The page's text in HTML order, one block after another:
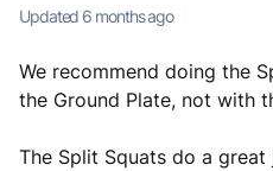
Updated 6 months ago
We recommend doing the
the Ground Plate, not with
The Split Squats do a